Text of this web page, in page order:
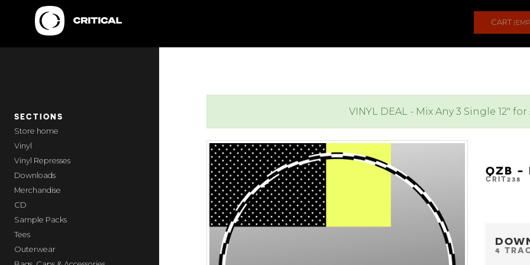
CART
SECTIONS
home
Vinyl
Vinyl Represses
Downloads
Merchandise
CD
Sample Packs
Tees
Outerwear
VINYL DEAL - Mix Any 3 Single 12" for
QZB -
CRIT238
4